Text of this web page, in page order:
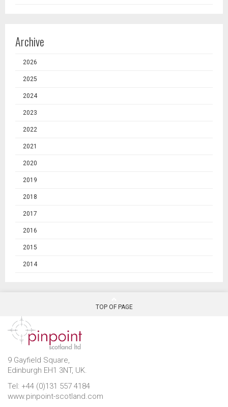
Archive
2026
2025
2024
2023
2022
2021
2020
2019
2018
2017
2016
2015
2014
TOP OF PAGE
9 Gayfield Square,
Edinburgh EH1 3NT, UK.
Tel: +44 (0)131 557 4184
www.pinpoint-scotland.com